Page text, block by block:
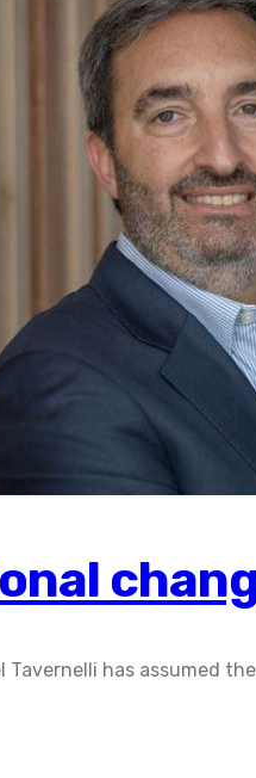
Tavernelli has assumed